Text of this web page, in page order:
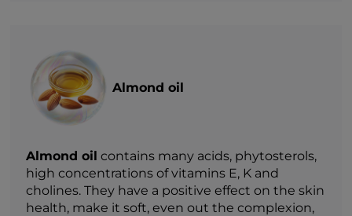
Almond oil
Almond oil contains many acids, phytosterols,
high concentrations of vitamins E, K and
cholines. They have a positive effect on the skin
health, make it soft, even out the complexion,